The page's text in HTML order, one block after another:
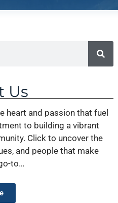
Us
heart and passion that fuel
to building a vibrant
Click to uncover the
and people that make
to…